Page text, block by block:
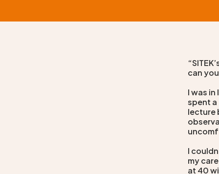
can
I was
spent
lecture
I
my
at 40